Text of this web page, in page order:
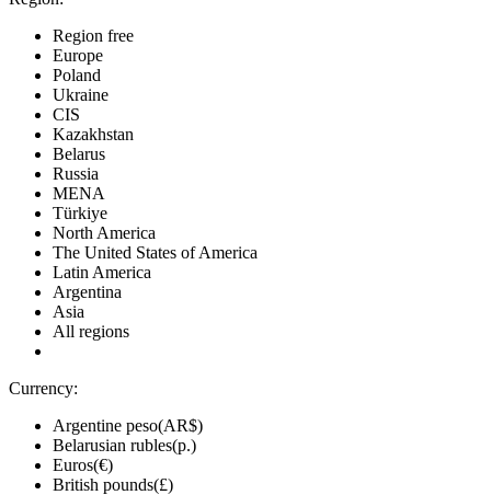
Region free
Europe
Poland
Ukraine
CIS
Kazakhstan
Belarus
Russia
MENA
Türkiye
North America
The United States of America
Latin America
Argentina
Asia
All regions
Currency:
Argentine peso(AR$)
Belarusian rubles(р.)
Euros(€)
British pounds(£)